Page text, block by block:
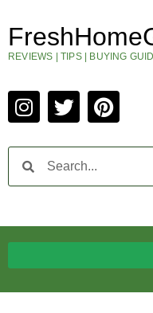
REVIEWS | TIPS | BUYING